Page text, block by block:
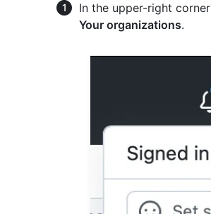
In the upper-right
Your organizations.